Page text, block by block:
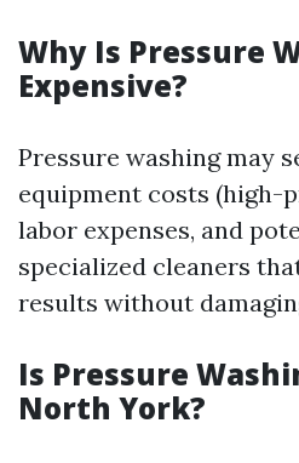
Why Is Pressure
Expensive?
Pressure washing may
equipment costs (high-
labor expenses, and
specialized cleaners
results without
Is Pressure
North York?